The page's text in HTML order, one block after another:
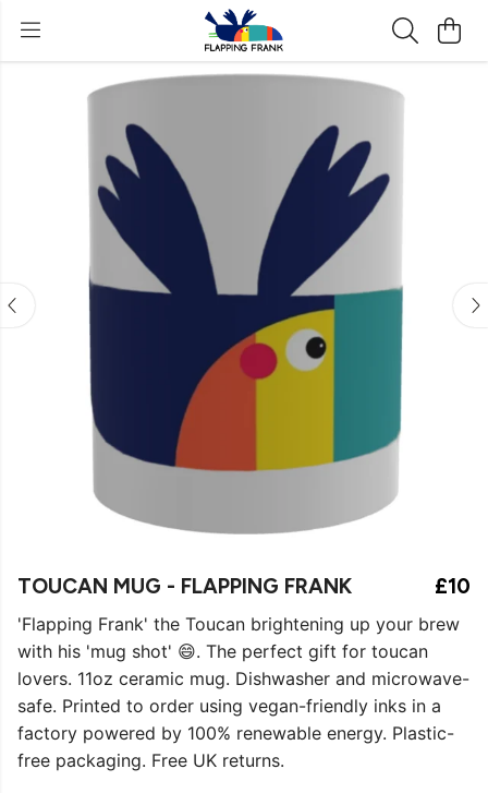
TOUCAN MUG - FLAPPING FRANK £10
'Flapping Frank' the Toucan brightening up your brew
with his 'mug shot' 😄. The perfect gift for toucan
lovers. 11oz ceramic mug. Dishwasher and microwave-
safe. Printed to order using vegan-friendly inks in a
factory powered by 100% renewable energy. Plastic-
free packaging. Free UK returns.